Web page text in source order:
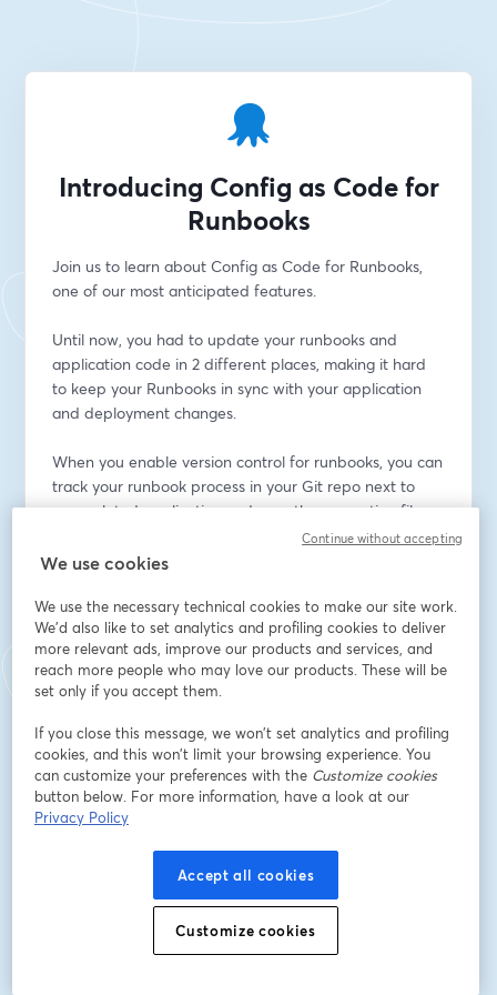
Introducing Config as Code for
Runbooks
Join us to learn about Config as Code for Runbooks,
one of our most anticipated features.
Until now, you had to update your runbooks and
application code in 2 different places, making it hard
to keep your Runbooks in sync with your application
and deployment changes.
When you enable version control for runbooks, you can
track your runbook process in your Git repo next to
your related application code or other operation files.
You can continue using the Octopus UI as you always
have or edit the config files in your favorite editor.
Learn about Config as Code for Runbooks and see a
demo. We’ll cover:
- How to get the most out of this new feature
- The new draft capabilities for runbooks
- How Config as Code for Runbooks works for specific
scenarios
Speakers:
Harriet Alexander, Product Manager, Octopus Deploy
Robert Erez, Principal Software Engineer, Octopus
Caitlyn Stocker, Junior Software Engineer, Octopus
We use cookies
We use the necessary technical cookies to make our site work.
We'd also like to set analytics and profiling cookies to deliver
more relevant ads, improve our products and services, and
reach more people who may love our products. These will be
set only if you accept them.
If you close this message, we won’t set analytics and profiling
cookies, and this won’t limit your browsing experience. You
can customize your preferences with the Customize cookies
button below. For more information, have a look at our
Privacy Policy
Accept all cookies
Customize cookies
Continue without accepting